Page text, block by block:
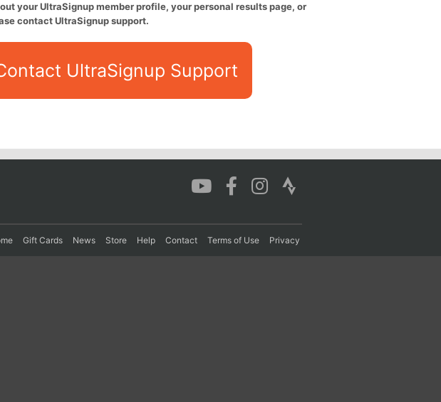
your UltraSignup member profile, your personal results page, or
contact UltraSignup support.
UltraSignup Support
Gift Cards News Store Help Contact Terms of Use Privacy